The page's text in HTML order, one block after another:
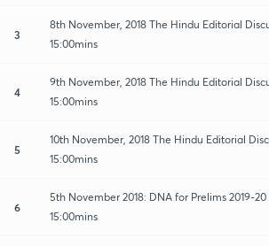
3
8th November, 2018 The Hindu Editorial
15:00mins
4
9th November, 2018 The Hindu Editorial
15:00mins
5
10th November, 2018 The Hindu Editorial
15:00mins
6
5th November 2018: DNA for Prelims 2019-20
15:00mins